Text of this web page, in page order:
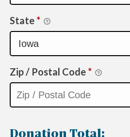
State *
Zip / Postal Code *
Donation Total: